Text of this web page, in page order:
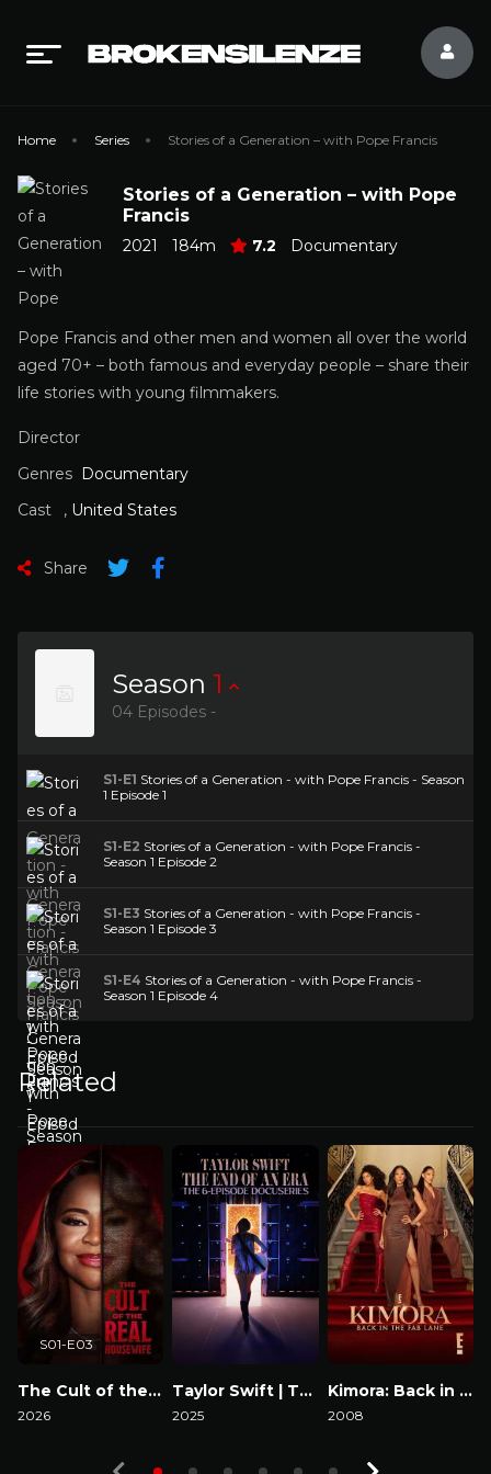
Home Series Stories of a Generation – with Pope Francis
Stories of a Generation – with Pope
Francis
2021 184m 7.2 Documentary
Pope Francis and other men and women all over the world
aged 70+ – both famous and everyday people – share their
life stories with young filmmakers.
Director
Genres Documentary
Cast
, United States
Share
Season 1
04 Episodes -
S1-E1 Stories of a Generation - with Pope Francis - Season
1 Episode 1
S1-E2 Stories of a Generation - with Pope Francis -
Season 1 Episode 2
S1-E3 Stories of a Generation - with Pope Francis -
Season 1 Episode 3
S1-E4 Stories of a Generation - with Pope Francis -
Season 1 Episode 4
Related
The Cult of the Real Housewife
2026
S01-E03
Taylor Swift | The Eras Tour | The End of an Era
2025
Kimora: Back in the Fab Lane
2008